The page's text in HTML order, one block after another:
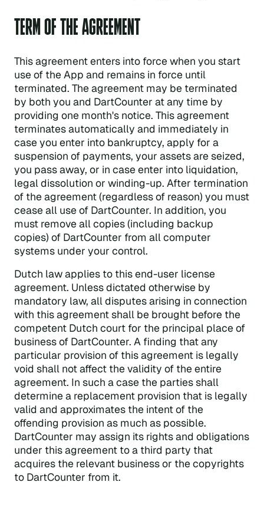
TERM OF THE AGREEMENT
This agreement enters into force when you start
use of the App and remains in force until
terminated. The agreement may be terminated
by both you and DartCounter at any time by
providing one month's notice. This agreement
terminates automatically and immediately in
case you enter into bankruptcy, apply for a
suspension of payments, your assets are seized,
you pass away, or in case enter into liquidation,
legal dissolution or winding-up. After termination
of the agreement (regardless of reason) you must
cease all use of DartCounter. In addition, you
must remove all copies (including backup
copies) of DartCounter from all computer
systems under your control.
Dutch law applies to this end-user license
agreement. Unless dictated otherwise by
mandatory law, all disputes arising in connection
with this agreement shall be brought before the
competent Dutch court for the principal place of
business of DartCounter. A finding that any
particular provision of this agreement is legally
void shall not affect the validity of the entire
agreement. In such a case the parties shall
determine a replacement provision that is legally
valid and approximates the intent of the
offending provision as much as possible.
DartCounter may assign its rights and obligations
under this agreement to a third party that
acquires the relevant business or the copyrights
to DartCounter from it.